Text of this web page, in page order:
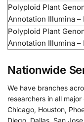
Polyploid Plant
Annotation Illumina
Polyploid Plant
Annotation Illumina –
Nationwide
We have branches
researchers in all
Chicago, Houston,